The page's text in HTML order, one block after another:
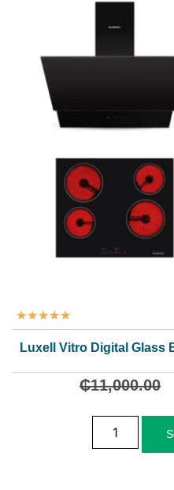
★★★★★
Luxell Vitro Digital Glass
₵11,000.00